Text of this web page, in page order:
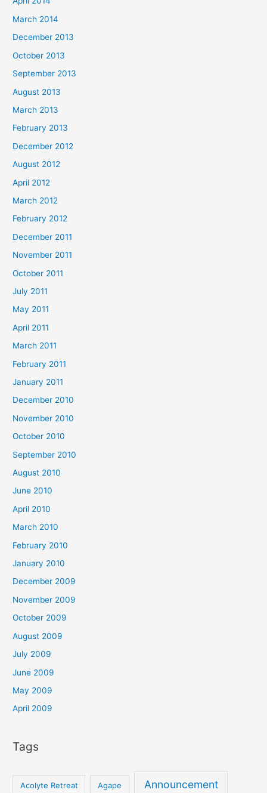
March 2014
December 2013
October 2013
September 2013
August 2013
March 2013
February 2013
December 2012
August 2012
April 2012
March 2012
February 2012
December 2011
November 2011
October 2011
July 2011
May 2011
April 2011
March 2011
February 2011
January 2011
December 2010
November 2010
October 2010
September 2010
August 2010
June 2010
April 2010
March 2010
February 2010
January 2010
December 2009
November 2009
October 2009
August 2009
July 2009
June 2009
May 2009
April 2009
Tags
Acolyte Retreat Agape Announcement